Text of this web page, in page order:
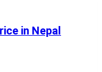
in Nepal